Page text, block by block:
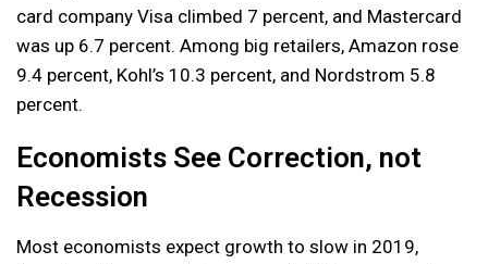
card company Visa climbed 7 percent, and Mastercard
was up 6.7 percent. Among big retailers, Amazon rose
9.4 percent, Kohl’s 10.3 percent, and Nordstrom 5.8
percent.
Economists See Correction, not
Recession
Most economists expect growth to slow in 2019,